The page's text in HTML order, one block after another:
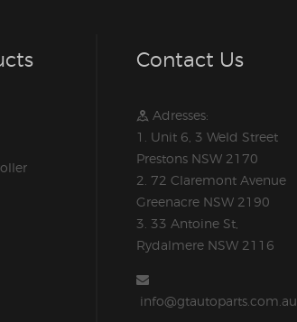
Contact Us
Adresses:
1. Unit 6, 3 Weld Street
Prestons NSW 2170
2. 72 Claremont Avenue
Greenacre NSW 2190
3. 33 Antoine St,
Rydalmere NSW 2116
info@gtautoparts.com.au